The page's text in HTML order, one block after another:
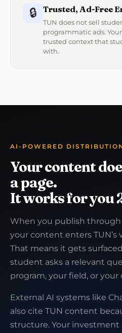
🔒 Trusted, Ad-Free
TUN does not sell
programmatic ads.
trusted context that
with.
AI-POWERED
Your content
a page.
It works for you
When you publish
your content enters TUN’s
That means it gets
student asks a relevant
program, your field, or
External AI systems like
also cite TUN content
structure. Your investment